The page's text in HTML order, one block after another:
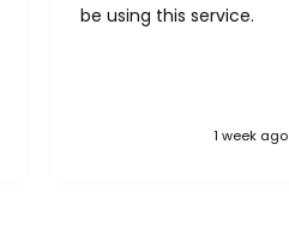
be using this service.
1 week ago